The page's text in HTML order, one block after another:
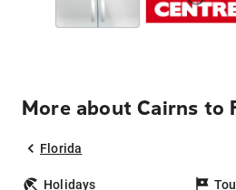
More about Cairns to
Florida
Holidays